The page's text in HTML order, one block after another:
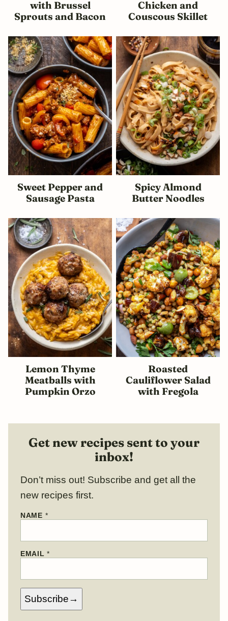
with Brussel
Sprouts and Bacon
Chicken and
Couscous Skillet
Sweet Pepper and
Sausage Pasta
Spicy Almond
Butter Noodles
Lemon Thyme
Meatballs with
Pumpkin Orzo
Roasted
Cauliflower Salad
with Fregola
Get new recipes sent to your
inbox!
Don’t miss out! Subscribe and get all the
new recipes first.
NAME *
*
A
I
N
A
EMAIL*
Subscribe